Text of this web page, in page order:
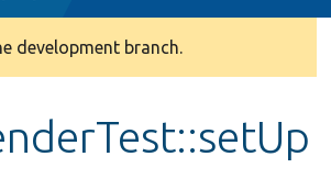
development branch.